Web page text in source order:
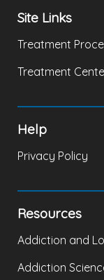
Site Links
Treatment
Treatment
Help
Privacy Policy
Resources
Addiction and
Addiction